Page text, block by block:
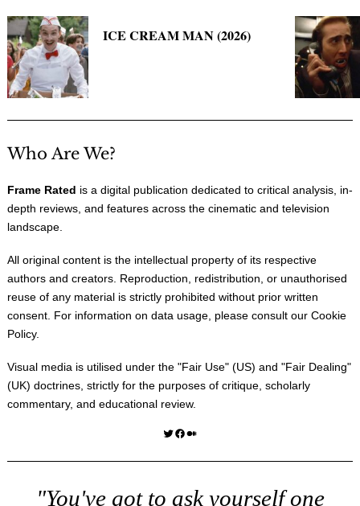
ICE CREAM MAN (2026)
Who Are We?
Frame Rated is a digital publication dedicated to critical analysis, in-
depth reviews, and features across the cinematic and television
landscape.
All original content is the intellectual property of its respective
authors and creators. Reproduction, redistribution, or unauthorised
reuse of any material is strictly prohibited without prior written
consent. For information on data usage, please consult our Cookie
Policy.
Visual media is utilised under the "Fair Use" (US) and "Fair Dealing"
(UK) doctrines, strictly for the purposes of critique, scholarly
commentary, and educational review.
Twitter Facebook Medium
"You've got to ask yourself one